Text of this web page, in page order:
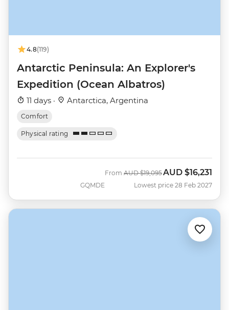
4.8(119)
Antarctic Peninsula: An Explorer's
Expedition (Ocean Albatros)
11 days · Antarctica, Argentina
Comfort
Physical rating
GQMDE
From Was
AUD $19,095 Now
AUD $16,231
Lowest price 28 Feb 2027